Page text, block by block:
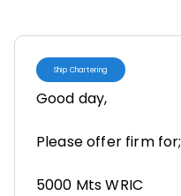
Ship Chartering
Good day,
Please offer firm for;
5000 Mts WRIC